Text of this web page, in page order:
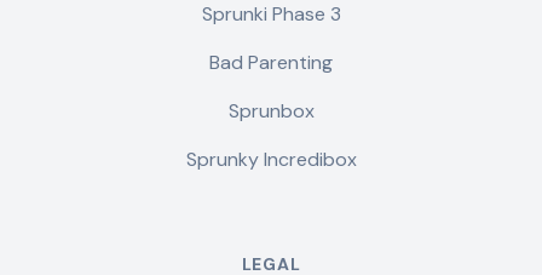
Sprunki Phase 3
Bad Parenting
Sprunbox
Sprunky Incredibox
LEGAL